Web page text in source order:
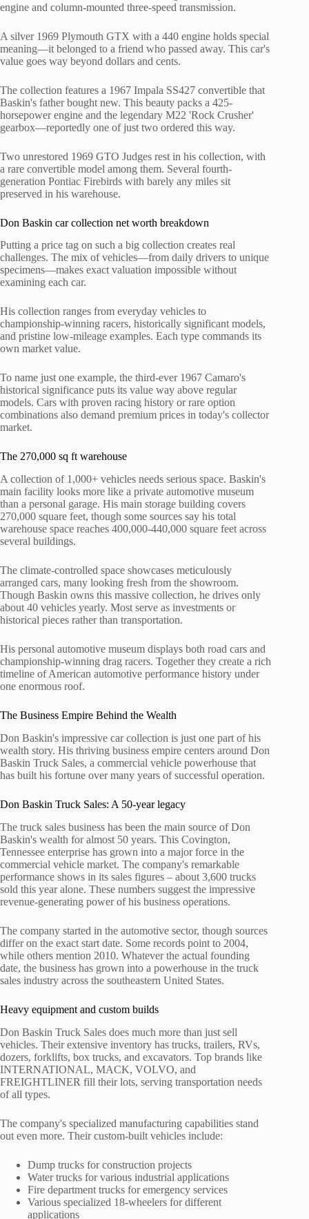
engine and column-mounted three-speed transmission.
A silver 1969 Plymouth GTX with a 440 engine holds special
meaning—it belonged to a friend who passed away. This car's
value goes way beyond dollars and cents.
The collection features a 1967 Impala SS427 convertible that
Baskin's father bought new. This beauty packs a 425-
horsepower engine and the legendary M22 'Rock Crusher'
gearbox—reportedly one of just two ordered this way.
Two unrestored 1969 GTO Judges rest in his collection, with
a rare convertible model among them. Several fourth-
generation Pontiac Firebirds with barely any miles sit
preserved in his warehouse.
Don Baskin car collection net worth breakdown
Putting a price tag on such a big collection creates real
challenges. The mix of vehicles—from daily drivers to unique
specimens—makes exact valuation impossible without
examining each car.
His collection ranges from everyday vehicles to
championship-winning racers, historically significant models,
and pristine low-mileage examples. Each type commands its
own market value.
To name just one example, the third-ever 1967 Camaro's
historical significance puts its value way above regular
models. Cars with proven racing history or rare option
combinations also demand premium prices in today's collector
market.
The 270,000 sq ft warehouse
A collection of 1,000+ vehicles needs serious space. Baskin's
main facility looks more like a private automotive museum
than a personal garage. His main storage building covers
270,000 square feet, though some sources say his total
warehouse space reaches 400,000-440,000 square feet across
several buildings.
The climate-controlled space showcases meticulously
arranged cars, many looking fresh from the showroom.
Though Baskin owns this massive collection, he drives only
about 40 vehicles yearly. Most serve as investments or
historical pieces rather than transportation.
His personal automotive museum displays both road cars and
championship-winning drag racers. Together they create a rich
timeline of American automotive performance history under
one enormous roof.
The Business Empire Behind the Wealth
Don Baskin's impressive car collection is just one part of his
wealth story. His thriving business empire centers around Don
Baskin Truck Sales, a commercial vehicle powerhouse that
has built his fortune over many years of successful operation.
Don Baskin Truck Sales: A 50-year legacy
The truck sales business has been the main source of Don
Baskin's wealth for almost 50 years. This Covington,
Tennessee enterprise has grown into a major force in the
commercial vehicle market. The company's remarkable
performance shows in its sales figures – about 3,600 trucks
sold this year alone. These numbers suggest the impressive
revenue-generating power of his business operations.
The company started in the automotive sector, though sources
differ on the exact start date. Some records point to 2004,
while others mention 2010. Whatever the actual founding
date, the business has grown into a powerhouse in the truck
sales industry across the southeastern United States.
Heavy equipment and custom builds
Don Baskin Truck Sales does much more than just sell
vehicles. Their extensive inventory has trucks, trailers, RVs,
dozers, forklifts, box trucks, and excavators. Top brands like
INTERNATIONAL, MACK, VOLVO, and
FREIGHTLINER fill their lots, serving transportation needs
of all types.
The company's specialized manufacturing capabilities stand
out even more. Their custom-built vehicles include:
Dump trucks for construction projects
Water trucks for various industrial applications
Fire department trucks for emergency services
Various specialized 18-wheelers for different
applications